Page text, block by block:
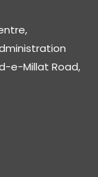
e-Millat Road,